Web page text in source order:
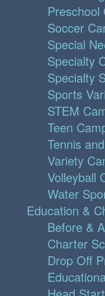
Preschool
Soccer
Special
Specialty
Specialty
Sports
STEM
Teen
Tennis
Variety
Volleyball
Water
Education &
Before &
Charter
Drop Off